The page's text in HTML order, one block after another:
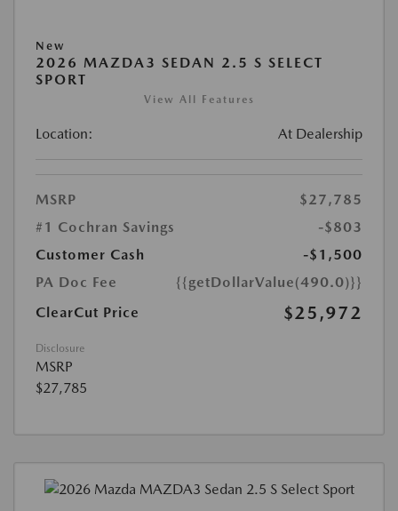
New
2026 MAZDA3 SEDAN 2.5 S SELECT
SPORT
View All Features
Location: At Dealership
MSRP
$27,785
#1 Cochran Savings
-$803
Customer Cash
-$1,500
PA Doc Fee
{{getDollarValue(490.0)}}
ClearCut Price
$25,972
Disclosure
MSRP
$27,785